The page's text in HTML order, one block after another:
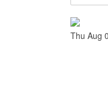
Thu Aug